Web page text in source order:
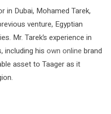
in Dubai, Mohamed Tarek,
venture, Egyptian
Mr. Tarek’s experience in
including his own online brand
asset to Taager as it